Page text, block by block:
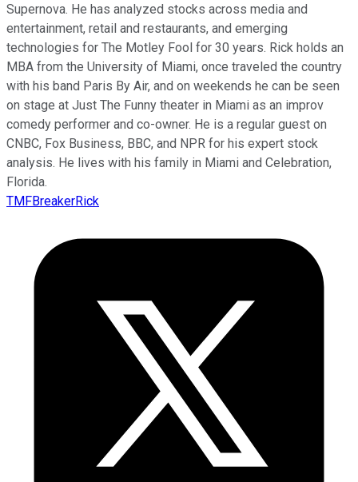
Supernova. He has analyzed stocks across media and
entertainment, retail and restaurants, and emerging
technologies for The Motley Fool for 30 years. Rick holds an
MBA from the University of Miami, once traveled the country
with his band Paris By Air, and on weekends he can be seen
on stage at Just The Funny theater in Miami as an improv
comedy performer and co-owner. He is a regular guest on
CNBC, Fox Business, BBC, and NPR for his expert stock
analysis. He lives with his family in Miami and Celebration,
Florida.
TMFBreakerRick